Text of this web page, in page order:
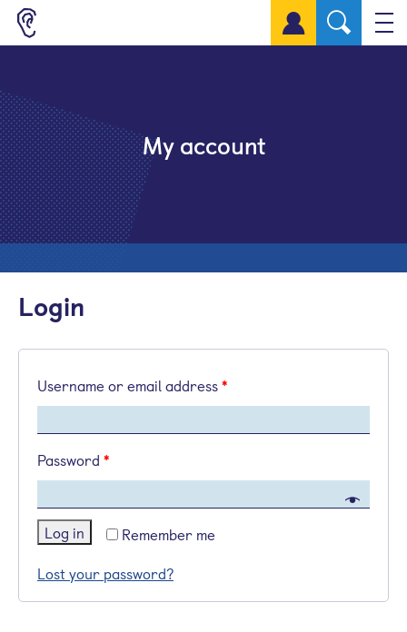
Sign up for a free account
My account
Login
Username or email address*
Password *
Remember me
Log in
Lost your password?